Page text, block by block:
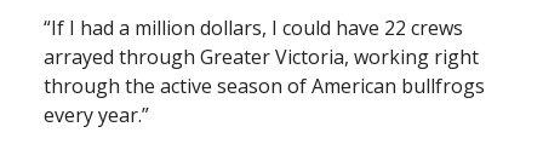
“If I had a million dollars, I could have 22 crews
arrayed through Greater Victoria, working right
through the active season of American bullfrogs
every year.”